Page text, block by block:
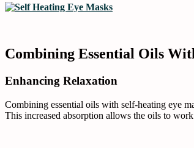
Combining Essential Oils
Enhancing Relaxation
Combining essential oils with self-heating eye
This increased absorption allows the oils to